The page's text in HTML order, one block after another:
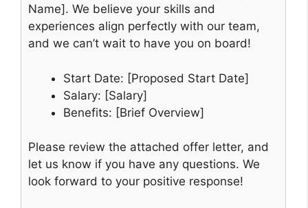
Name]. We believe your skills and
experiences align perfectly with our team,
and we can’t wait to have you on board!
Start Date: [Proposed Start Date]
Salary: [Salary]
Benefits: [Brief Overview]
Please review the attached offer letter, and
let us know if you have any questions. We
look forward to your positive response!